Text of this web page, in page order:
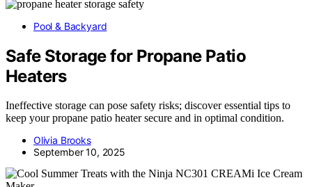
Pool & Backyard
Safe Storage for Propane Patio
Heaters
Ineffective storage can pose safety risks; discover essential tips to
keep your propane patio heater secure and in optimal condition.
Olivia Brooks
September 10, 2025